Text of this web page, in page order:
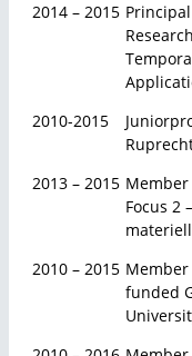
2014 – 2015
2010-2015
2013 – 2015 Member
Focus 2
2010 – 2015
funded